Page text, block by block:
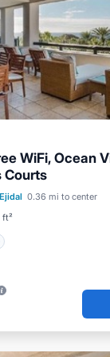
WiFi, Ocean
Courts
0.36 mi to center
Pool